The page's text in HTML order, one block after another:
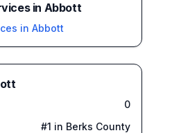
in Abbott
in Abbott
0
#1 in Berks County